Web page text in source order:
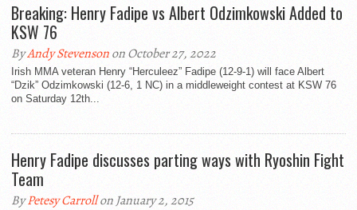
Breaking: Henry Fadipe vs Albert Odzimkowski Added to
KSW 76
ByAndy Stevensonon October 27, 2022
Irish MMA veteran Henry “Herculeez” Fadipe (12-9-1) will face Albert
“Dzik” Odzimkowski (12-6, 1 NC) in a middleweight contest at KSW 76
on Saturday 12th...
Henry Fadipe discusses parting ways with Ryoshin Fight
Team
ByPetesy Carrollon January 2, 2015